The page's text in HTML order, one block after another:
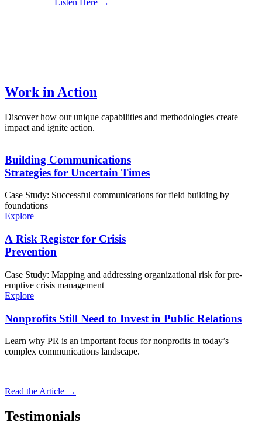
Listen Here →
Work in Action
Discover how our unique capabilities and methodologies create
impact and ignite action.
Building Communications
Strategies for Uncertain Times
Case Study: Successful communications for field building by
foundations
Explore
A Risk Register for Crisis
Prevention
Case Study: Mapping and addressing organizational risk for pre-
emptive crisis management
Explore
Nonprofits Still Need to Invest in Public Relations
Learn why PR is an important focus for nonprofits in today’s
complex communications landscape.
Read the Article →
Testimonials